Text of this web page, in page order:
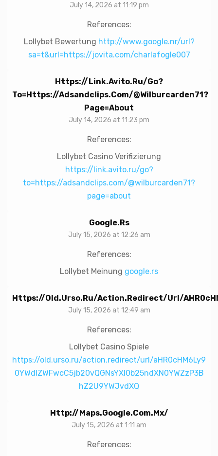
July 14, 2026 at 11:19 pm
References:
Lollybet Bewertung http://www.google.nr/url?
sa=t&url=https://jovita.com/charlafogle007
Https://link.avito.ru/go?
To=https://adsandclips.com/@wilburcarden71?
Page=about
July 14, 2026 at 11:23 pm
References:
Lollybet Casino Verifizierung
https://link.avito.ru/go?
to=https://adsandclips.com/@wilburcarden71?
page=about
Google.rs
July 15, 2026 at 12:26 am
References:
Lollybet Meinung google.rs
Https://old.urso.ru/action.redirect/url/
July 15, 2026 at 12:49 am
References:
Lollybet Casino Spiele
https://old.urso.ru/action.redirect/url/aHR0cHM6Ly9
0YWdlZWFwcC5jb20vQGNsYXl0b25ndXN0YWZzP3B
hZ2U9YWJvdXQ
Http://maps.google.com.mx/
July 15, 2026 at 1:11 am
References: